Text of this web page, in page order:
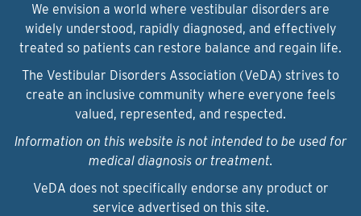
We envision a world where vestibular disorders are
widely understood, rapidly diagnosed, and effectively
treated so patients can restore balance and regain life.
The Vestibular Disorders Association (VeDA) strives to
create an inclusive community where everyone feels
valued, represented, and respected.
Information on this website is not intended to be used for
medical diagnosis or treatment.
VeDA does not specifically endorse any product or
service advertised on this site.